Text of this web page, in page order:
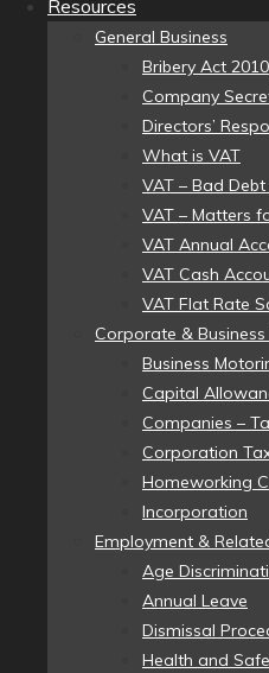
Resources
General Business
Bribery Act 2010
Company
Directors’
What is VAT
VAT – Bad
VAT – Matters
VAT Annual
VAT Cash
VAT Flat Rate
Corporate & Business
Business
Capital
Companies –
Corporation
Homeworking
Incorporation
Employment &
Age
Annual Leave
Dismissal
Health and